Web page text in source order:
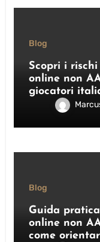
Blog
Scopri i
online non
giocatori
Blog
Guida
online non
come